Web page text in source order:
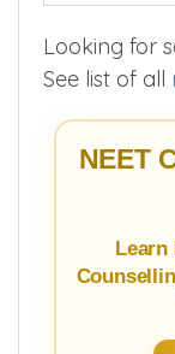
Looking for
See list of all
NEET
Learn